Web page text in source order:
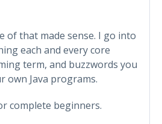
of that made sense. I go into
each and every core
term, and buzzwords you
own Java programs.
complete beginners.